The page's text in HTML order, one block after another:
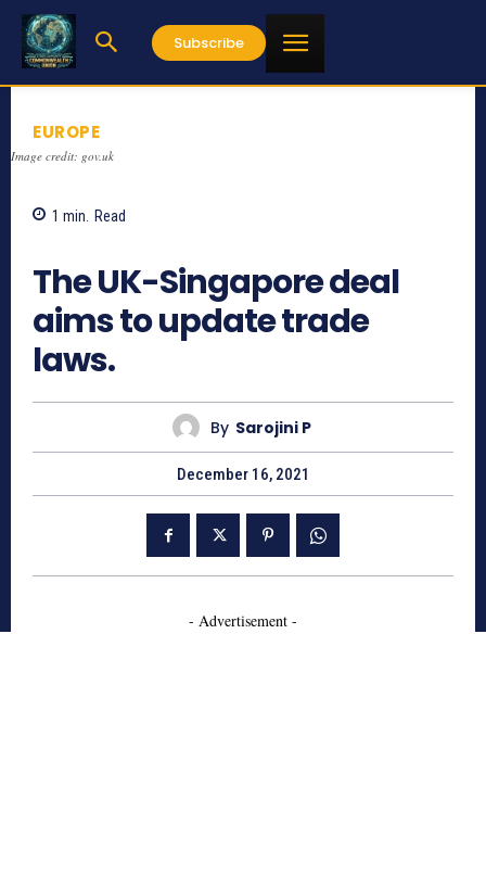
Subscribe
EUROPE
Image credit: gov.uk
1 min. Read
The UK-Singapore deal
aims to update trade
laws.
By Sarojini P
December 16, 2021
- Advertisement -